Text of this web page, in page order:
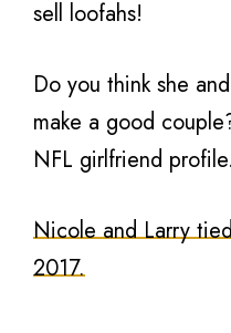
sell loofahs!
Do you think she
make a good
NFL girlfriend profile.
Nicole and Larry
2017.